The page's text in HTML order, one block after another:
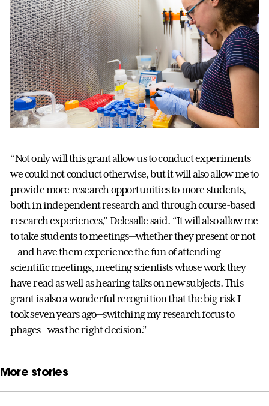
“Not only will this grant allow us to conduct experiments
we could not conduct otherwise, but it will also allow me to
provide more research opportunities to more students,
both in independent research and through course-based
research experiences,” Delesalle said. “It will also allow me
to take students to meetings—whether they present or not
—and have them experience the fun of attending
scientific meetings, meeting scientists whose work they
have read as well as hearing talks on new subjects. This
grant is also a wonderful recognition that the big risk I
took seven years ago—switching my research focus to
phages—was the right decision.”
More stories